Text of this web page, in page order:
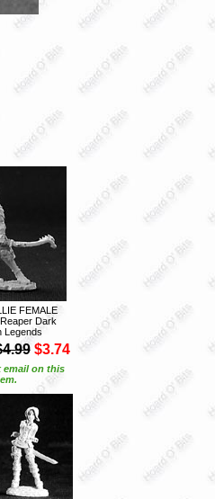
FEMALE
Dark
Legends
$3.74
email on this